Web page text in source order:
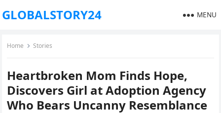
GLOBALSTORY24 MENU
Home Stories
Heartbroken Mom Finds Hope,
Discovers Girl at Adoption Agency
Who Bears Uncanny Resemblance